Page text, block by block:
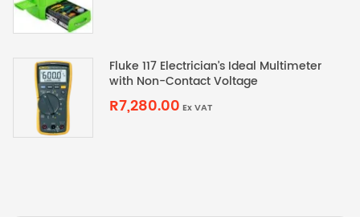
Fluke 117 Electrician’s Ideal Multimeter
with Non-Contact Voltage
R7,280.00 Ex VAT